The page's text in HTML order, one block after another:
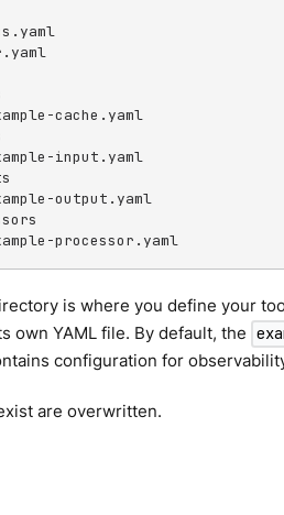
cache.yaml
input.yaml
output.yaml
processor.yaml
is where you define your
own YAML file. By default, the
configuration for
are overwritten.